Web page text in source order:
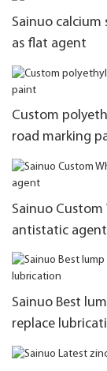
Sainuo
as flat agent
Custom
road marking
Sainuo
antistatic agent
Sainuo Best
replace